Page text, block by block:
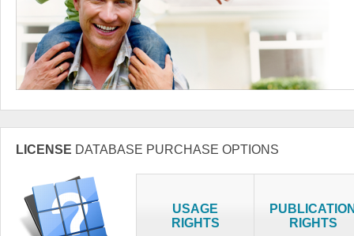
LICENSE DATABASE PURCHASE OPTIONS
USAGE
RIGHTS
RIGHTS